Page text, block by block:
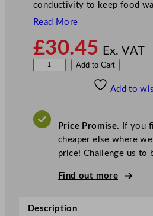
conductivity to keep food
Read More
£30.45 Ex. VAT
c
Add to Cart
Add to
Price Promise. If you
cheaper else where
price! Challenge us to
Find out more
Description